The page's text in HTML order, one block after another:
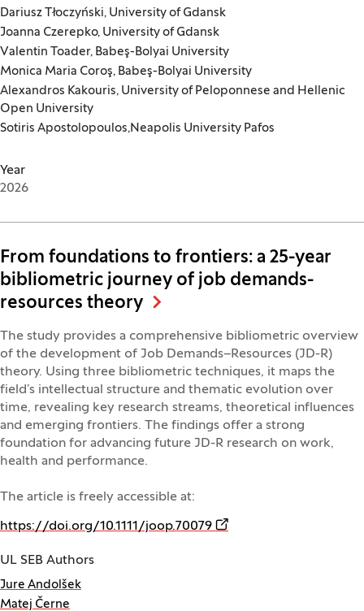
Dariusz Tłoczyński, University of Gdansk
Joanna Czerepko, University of Gdansk
Valentin Toader, Babeş-Bolyai University
Monica Maria Coroş, Babeş-Bolyai University
Alexandros Kakouris, University of Peloponnese and Hellenic
Open University
Sotiris Apostolopoulos,Neapolis University Pafos
Year
2026
From foundations to frontiers: a 25-year
bibliometric journey of job demands-
resources theory
The study provides a comprehensive bibliometric overview
of the development of Job Demands–Resources (JD-R)
theory. Using three bibliometric techniques, it maps the
field’s intellectual structure and thematic evolution over
time, revealing key research streams, theoretical influences
and emerging frontiers. The findings offer a strong
foundation for advancing future JD-R research on work,
health and performance.
The article is freely accessible at:
https://doi.org/10.1111/joop.70079 (Opens in a new window)
UL SEB Authors
Jure Andolšek
Matej Černe